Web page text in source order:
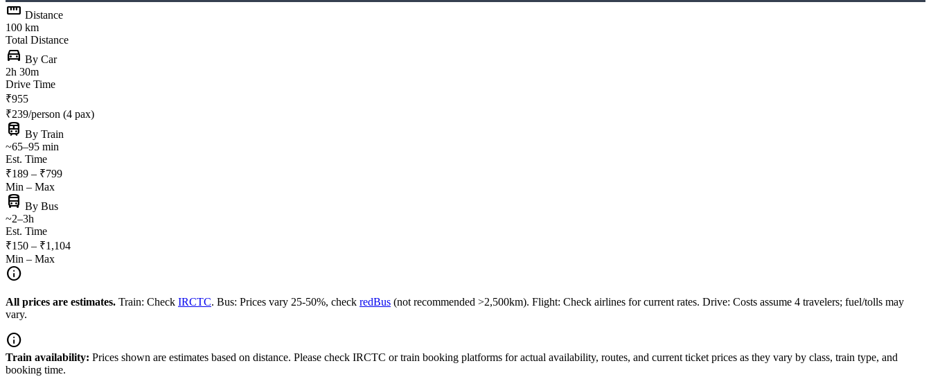
straighten Distance
100 km
Total Distance
directions_car By Car
2h 30m
Drive Time
₹955
₹239/person (4 pax)
train By Train
~65–95 min
Est. Time
₹189 – ₹799
Min – Max
directions_bus By Bus
~2–3h
Est. Time
₹150 – ₹1,104
Min – Max
info
All prices are estimates. Train: Check IRCTC. Bus: Prices vary 25-50%, check redBus (not recommended >2,500km). Flight: Check airlines for current rates. Drive: Costs assume 4 travelers; fuel/tolls may
vary.
info
Train availability: Prices shown are estimates based on distance. Please check IRCTC or train booking platforms for actual availability, routes, and current ticket prices as they vary by class, train type, and
booking time.